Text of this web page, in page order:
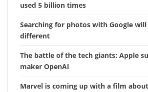
used 5 billion times
Searching for photos with Google
different
The battle of the tech giants: Apple
maker OpenAI
Marvel is coming up with a film about